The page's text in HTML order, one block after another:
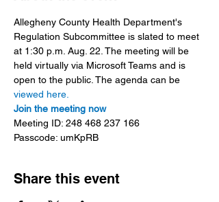
Allegheny County Health Department's
Regulation Subcommittee is slated to meet
at 1:30 p.m. Aug. 22. The meeting will be
held virtually via Microsoft Teams and is
open to the public. The agenda can be
viewed here.
Join the meeting now
Meeting ID: 248 468 237 166
Passcode: umKpRB
Share this event